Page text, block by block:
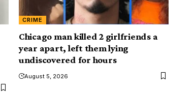
CRIME
Chicago man killed 2 girlfriends a
year apart, left them lying
undiscovered for hours
August 5, 2026